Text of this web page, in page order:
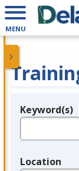
MENU
Legend
Keyword(s)
Location